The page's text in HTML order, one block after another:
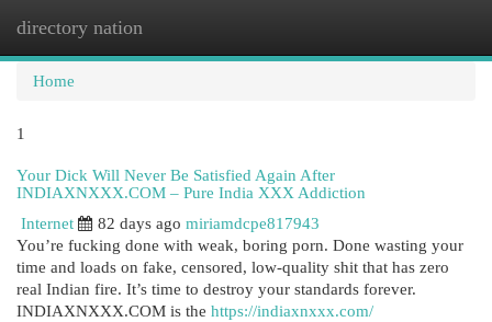
directory nation
Home
1
Your Dick Will Never Be Satisfied Again After
INDIAXNXXX.COM – Pure India XXX Addiction
Internet
82 days ago miriamdcpe817943
You’re fucking done with weak, boring porn. Done wasting your
time and loads on fake, censored, low-quality shit that has zero
real Indian fire. It’s time to destroy your standards forever.
INDIAXNXXX.COM is the https://indiaxnxxx.com/